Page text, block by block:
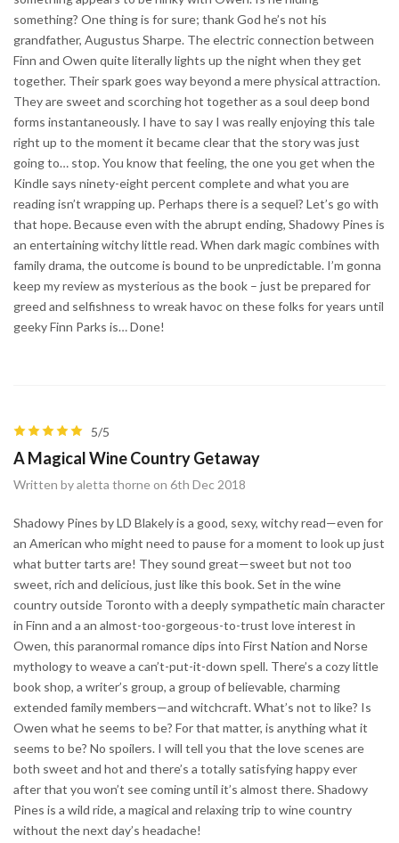
something? One thing is for sure; thank God he’s not his
grandfather, Augustus Sharpe. The electric connection between
Finn and Owen quite literally lights up the night when they get
together. Their spark goes way beyond a mere physical attraction.
They are sweet and scorching hot together as a soul deep bond
forms instantaneously. I have to say I was really enjoying this tale
right up to the moment it became clear that the story was just
going to… stop. You know that feeling, the one you get when the
Kindle says ninety-eight percent complete and what you are
reading isn’t wrapping up. Perhaps there is a sequel? Let’s go with
that hope. Because even with the abrupt ending, Shadowy Pines is
an entertaining witchy little read. When dark magic combines with
family drama, the outcome is bound to be unpredictable. I’m gonna
keep my review as mysterious as the book – just be prepared for
greed and selfishness to wreak havoc on these folks for years until
geeky Finn Parks is… Done!
5/5
A Magical Wine Country Getaway
Written by aletta thorne on 6th Dec 2018
Shadowy Pines by LD Blakely is a good, sexy, witchy read—even for
an American who might need to pause for a moment to look up just
what butter tarts are! They sound great—sweet but not too
sweet, rich and delicious, just like this book. Set in the wine
country outside Toronto with a deeply sympathetic main character
in Finn and a an almost-too-gorgeous-to-trust love interest in
Owen, this paranormal romance dips into First Nation and Norse
mythology to weave a can’t-put-it-down spell. There’s a cozy little
book shop, a writer’s group, a group of believable, charming
extended family members—and witchcraft. What’s not to like? Is
Owen what he seems to be? For that matter, is anything what it
seems to be? No spoilers. I will tell you that the love scenes are
both sweet and hot and there’s a totally satisfying happy ever
after that you won’t see coming until it’s almost there. Shadowy
Pines is a wild ride, a magical and relaxing trip to wine country
without the next day’s headache!